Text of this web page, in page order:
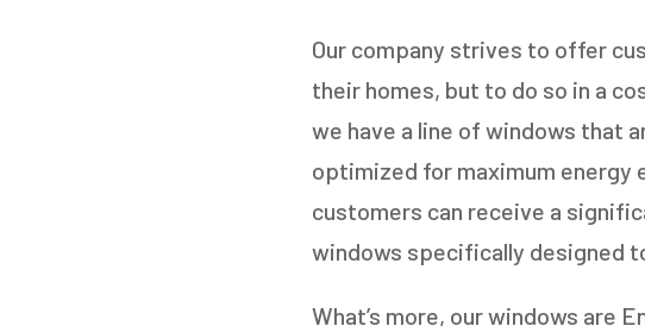
Our company strives to offer
their homes, but to do so in a
we have a line of windows that
optimized for maximum energy
customers can receive a
windows specifically designed
What’s more, our windows are